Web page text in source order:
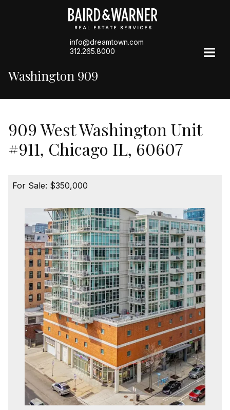
info@dreamtown.com
312.265.8000
Washington 909
909 West Washington Unit
#911, Chicago IL, 60607
For Sale: $350,000